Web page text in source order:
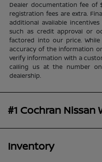
Dealer documentation fee of
registration fees are extra.
additional available
such as credit approval or
factored into our price.
accuracy of the information
verify information with a
calling us at the number
dealership.
#1 Cochran Nissan
Inventory